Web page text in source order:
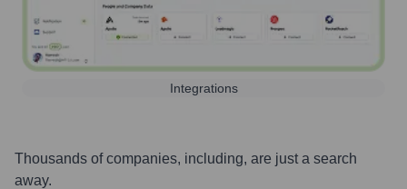
Integrations
Thousands of companies, including, are just a search
away.